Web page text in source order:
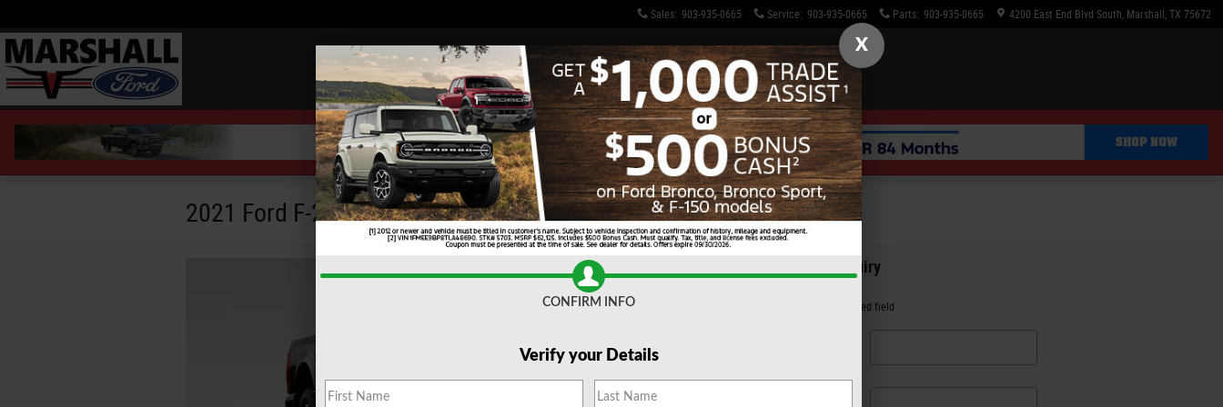
Sales: 903-935-0665 Service: 903-935-0665 Parts: 903-935-0665 4200 East End Blvd South Marshall , TX 75672
2021 Ford F-250 Towing Capacity
Make an Inquiry
* Indicates a required field
X
CONFIRM INFO
Verify your Details